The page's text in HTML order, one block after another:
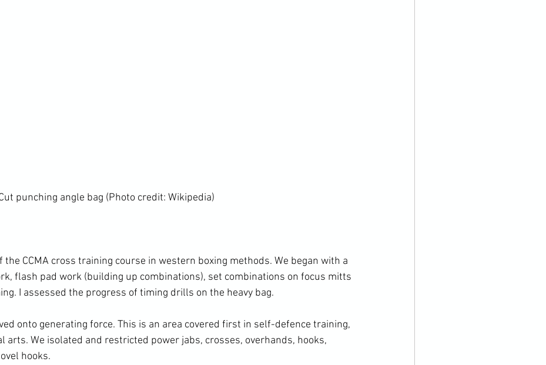
Cut punching angle bag (Photo credit:
Wikipedia)
flash pad work (building up combinations), set combinations on focus mitts
I assessed the progress of timing drills on the heavy bag.
arts. We isolated and restricted power jabs, crosses, overhands, hooks,
hooks.